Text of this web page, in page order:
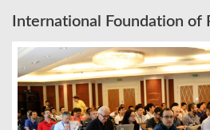
International Foundation of